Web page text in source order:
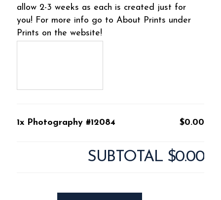
allow 2-3 weeks as each is created just for
you! For more info go to About Prints under
Prints on the website!
1x Photography #12084 $0.00
SUBTOTAL $0.00